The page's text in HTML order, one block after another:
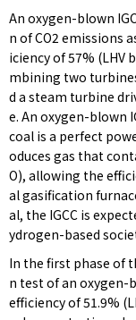
An oxygen-blown
n of CO2 emissions
iciency of 57% (LHV
mbining two
d a steam turbine
e. An oxygen-blown
coal is a perfect
oduces gas that
O), allowing the
al gasification
al, the IGCC is
ydrogen-based
In the first phase of
n test of an oxygen-
efficiency of 51.9%